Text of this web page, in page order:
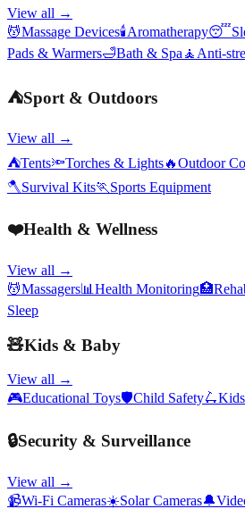
View all →
💆Massage Devices🕯️Aromatherapy😴
Pads & Warmers🛁Bath & Spa 🧘 Anti-
⛺Sport & Outdoors
View all →
⛺Tents🔦Torches & Lights🔥Outdoor
🪓Survival Kits🏃 Sports Equipment
❤️Health & Wellness
View all →
💆Massagers📊 Health Monitoring🏥
Sleep
🧸Kids & Baby
View all →
🎮Educational Toys🛡️Child Safety🛴
🔒Security & Surveillance
View all →
📹Wi-Fi Cameras☀️Solar Cameras🔔